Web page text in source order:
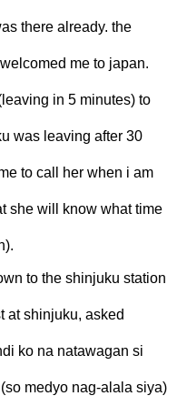
there already. the
me to japan.
in 5 minutes) to
was leaving after 30
to call her when i am
she will know what time
to the shinjuku station
at shinjuku, asked
ko na natawagan si
medyo nag-alala siya)